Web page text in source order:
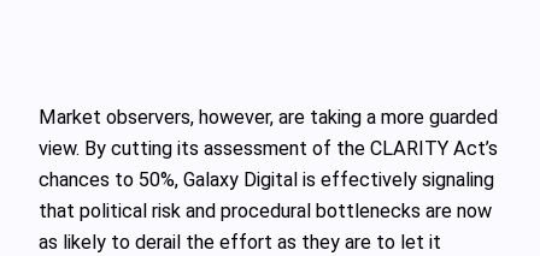
Market observers, however, are taking a more guarded
view. By cutting its assessment of the CLARITY Act’s
chances to 50%, Galaxy Digital is effectively signaling
that political risk and procedural bottlenecks are now
as likely to derail the effort as they are to let it